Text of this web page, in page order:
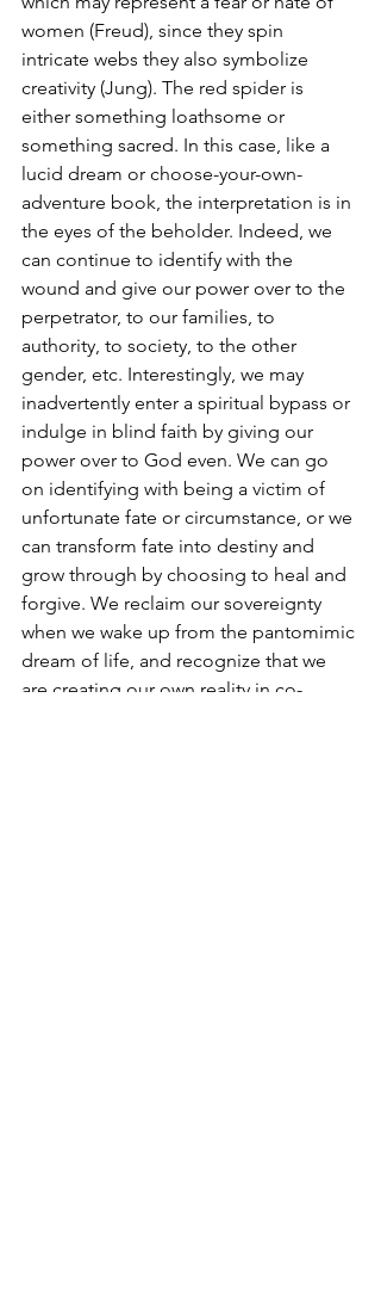
women (Freud), since they spin
intricate webs they also symbolize
creativity (Jung). The red spider is
either something loathsome or
something sacred. In this case, like a
lucid dream or choose-your-own-
adventure book, the interpretation is in
the eyes of the beholder. Indeed, we
can continue to identify with the
wound and give our power over to the
perpetrator, to our families, to
authority, to society, to the other
gender, etc. Interestingly, we may
inadvertently enter a spiritual bypass or
indulge in blind faith by giving our
power over to God even. We can go
on identifying with being a victim of
unfortunate fate or circumstance, or we
can transform fate into destiny and
grow through by choosing to heal and
forgive. We reclaim our sovereignty
when we wake up from the pantomimic
dream of life, and recognize that we
are creating our own reality in co-